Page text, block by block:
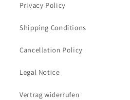
Privacy Policy
Shipping Conditions
Cancellation Policy
Legal Notice
Vertrag widerrufen